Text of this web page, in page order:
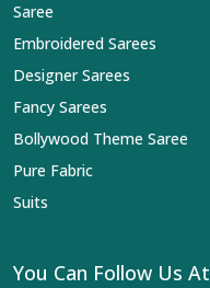
Saree
Embroidered Sarees
Designer Sarees
Fancy Sarees
Bollywood Theme Saree
Pure Fabric
Suits
You Can Follow Us At